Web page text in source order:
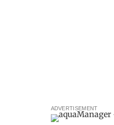
ADVERTISEMENT